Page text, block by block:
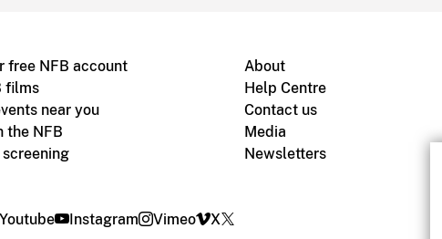
free NFB account
films
near you
the NFB
About
Help Centre
Contact us
Media
Newsletters
Youtube Instagram Vimeo X